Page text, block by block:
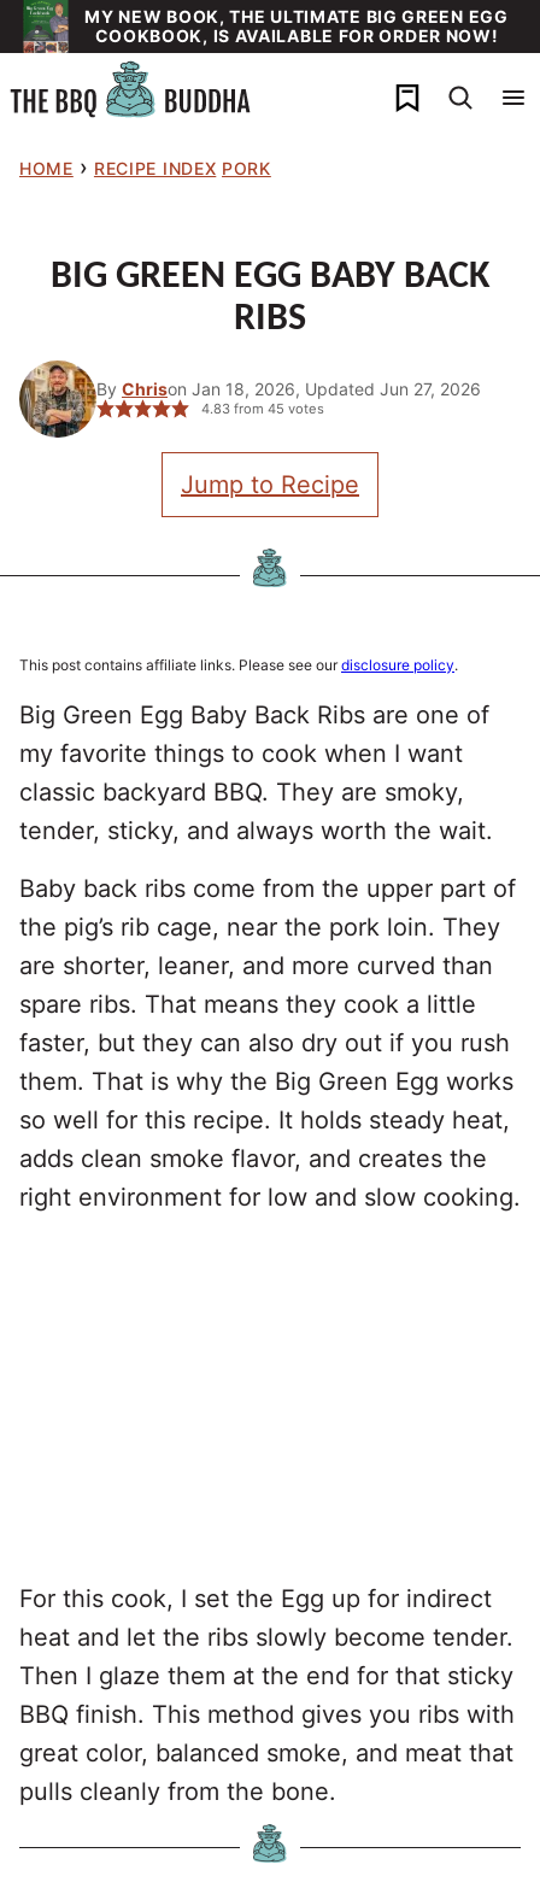
Skip
to
content
MY NEW BOOK, THE ULTIMATE BIG GREEN EGG
COOKBOOK, IS AVAILABLE FOR ORDER NOW!
My Favorites
HOME › RECIPE INDEX PORK
BIG GREEN EGG BABY BACK
RIBS
By Chrison Jan 18, 2026, Updated Jun 27, 2026
4.83from 45 votes
Jump to Recipe
This post contains affiliate links. Please see ourdisclosure policy.
Big Green Egg Baby Back Ribs are one of
my favorite things to cook when I want
classic backyard BBQ. They are smoky,
tender, sticky, and always worth the wait.
Baby back ribs come from the upper part of
the pig’s rib cage, near the pork loin. They
are shorter, leaner, and more curved than
spare ribs. That means they cook a little
faster, but they can also dry out if you rush
them. That is why the Big Green Egg works
so well for this recipe. It holds steady heat,
adds clean smoke flavor, and creates the
right environment for low and slow cooking.
For this cook, I set the Egg up for indirect
heat and let the ribs slowly become tender.
Then I glaze them at the end for that sticky
BBQ finish. This method gives you ribs with
great color, balanced smoke, and meat that
pulls cleanly from the bone.